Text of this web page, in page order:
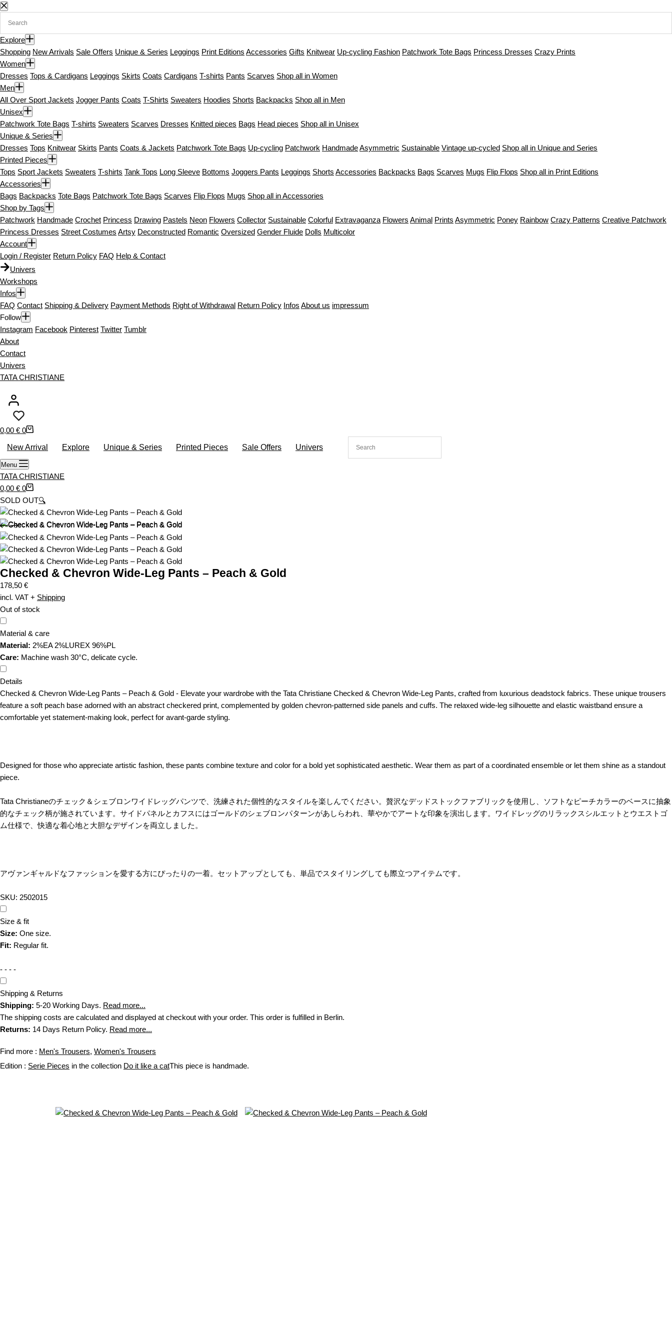
S
p
t
o
c
o
n
t
e
n
t
Explore
Shopping New Arrivals Sale Offers Unique & Series Leggings Print Editions Accessories Gifts Knitwear Up-cycling Fashion Patchwork Tote Bags Princess Dresses Crazy Prints
Women
Dresses Tops & Cardigans Leggings Skirts Coats Cardigans T-shirts Pants Scarves Shop all in Women
Men
All Over Sport Jackets Jogger Pants Coats T-Shirts Sweaters Hoodies Shorts Backpacks Shop all in Men
Unisex
Patchwork Tote Bags T-shirts Sweaters Scarves Dresses Knitted pieces Bags Head pieces Shop all in Unisex
Unique & Series
Dresses Tops Knitwear Skirts Pants Coats & Jackets Patchwork Tote Bags Up-cycling Patchwork HandmadeAsymmetric Sustainable Vintage up-cycled Shop all in Unique and Series
Printed Pieces
Tops Sport Jackets Sweaters T-shirts Tank Tops Long Sleeve Bottoms Joggers Pants Leggings Shorts Accessories Backpacks Bags Scarves Mugs Flip Flops Shop all in Print Editions
Accessories
Bags Backpacks Tote Bags Patchwork Tote Bags Scarves Flip Flops Mugs Shop all in Accessories
Shop by Tags
Patchwork Handmade Crochet Princess Drawing Pastels Neon Flowers Collector Sustainable Colorful Extravaganza Flowers Animal Prints Asymmetric Poney Rainbow Crazy Patterns Creative Patchwork
Princess Dresses Street Costumes Artsy Deconstructed Romantic Oversized Gender Fluide Dolls Multicolor
Account
Login / Register Return Policy FAQ Help & Contact
Univers
Workshops
Infos
FAQ Contact Shipping & Delivery Payment Methods Right of Withdrawal Return Policy Infos About us impressum
Follow
Instagram Facebook Pinterest Twitter Tumblr
About
Contact
Univers
TATA CHRISTIANE
S
p
p
i
n
g
c
a
r
t
0,00 € 0
New Arrival
Explore Unique & Series Printed Pieces Sale Offers Univers
Menu
TATA CHRISTIANE
S
h
o
p
p
n
g
c
a
r
t
0,00 € 0
SOLD OUT🔍
Checked & Chevron Wide-Leg Pants – Peach & Gold
178,50 €
incl. VAT + Shipping
Out of stock
Material & care
Material: 2%EA 2%LUREX 96%PL
Care: Machine wash 30°C, delicate cycle.
Details
Checked & Chevron Wide-Leg Pants – Peach & Gold - Elevate your wardrobe with the Tata Christiane Checked & Chevron Wide-Leg Pants, crafted from luxurious deadstock fabrics. These unique trousers
feature a soft peach base adorned with an abstract checkered print, complemented by golden chevron-patterned side panels and cuffs. The relaxed wide-leg silhouette and elastic waistband ensure a
comfortable yet statement-making look, perfect for avant-garde styling.
Designed for those who appreciate artistic fashion, these pants combine texture and color for a bold yet sophisticated aesthetic. Wear them as part of a coordinated ensemble or let them shine as a standout
piece.
Tata Christianeのチェック＆シェブロンワイドレッグパンツで、洗練された個性的なスタイルを楽しんでください。贅沢なデッドストックファブリックを使用し、ソフトなピーチカラーのベースに抽象
的なチェック柄が施されています。サイドパネルとカフスにはゴールドのシェブロンパターンがあしらわれ、華やかでアートな印象を演出します。ワイドレッグのリラックスシルエットとウエストゴ
ム仕様で、快適な着心地と大胆なデザインを両立しました。
アヴァンギャルドなファッションを愛する方にぴったりの一着。セットアップとしても、単品でスタイリングしても際立つアイテムです。
SKU: 2502015
Size & fit
Size: One size.
Fit: Regular fit.
- - - -
Shipping & Returns
Shipping: 5-20 Working Days. Read more...
The shipping costs are calculated and displayed at checkout with your order. This order is fulfilled in Berlin.
Returns: 14 Days Return Policy. Read more...
Find more : Men's Trousers, Women's Trousers
Edition : Serie Pieces in the collection Do it like a catThis piece is handmade.